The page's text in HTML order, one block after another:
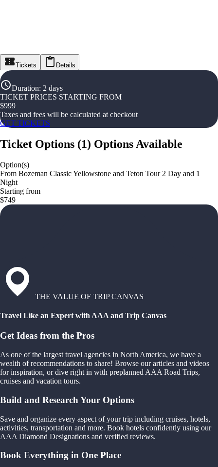
Tickets Details
Duration: 2 days
TICKET PRICES STARTING FROM
$999
Taxes and fees will be calculated at checkout
GET TICKETS
Ticket Options (1) Options Available
Option(s)
From Bozeman Classic Yellowstone and Teton Tour 2 Day and 1
Night
Starting from
$749
THE VALUE OF TRIP CANVAS
Travel Like an Expert with AAA and Trip Canvas
Get Ideas from the Pros
As one of the largest travel agencies in North America, we have a
wealth of recommendations to share! Browse our articles and videos
for inspiration, or dive right in with preplanned AAA Road Trips,
cruises and vacation tours.
Build and Research Your Options
Save and organize every aspect of your trip including cruises, hotels,
activities, transportation and more. Book hotels confidently using our
AAA Diamond Designations and verified reviews.
Book Everything in One Place